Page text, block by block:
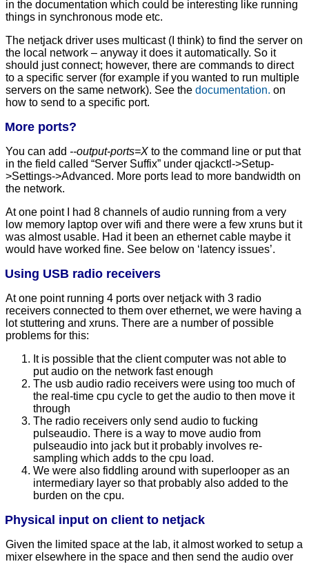
in the documentation which could be interesting like running
things in synchronous mode etc.
The netjack driver uses multicast (I think) to find the server on
the local network – anyway it does it automatically. So it
should just connect; however, there are commands to direct
to a specific server (for example if you wanted to run multiple
servers on the same network). See the documentation. on
how to send to a specific port.
More ports?
You can add --output-ports=X to the command line or put that
in the field called “Server Suffix” under qjackctl->Setup-
>Settings->Advanced. More ports lead to more bandwidth on
the network.
At one point I had 8 channels of audio running from a very
low memory laptop over wifi and there were a few xruns but it
was almost usable. Had it been an ethernet cable maybe it
would have worked fine. See below on ‘latency issues’.
Using USB radio receivers
At one point running 4 ports over netjack with 3 radio
receivers connected to them over ethernet, we were having a
lot stuttering and xruns. There are a number of possible
problems for this:
It is possible that the client computer was not able to
put audio on the network fast enough
The usb audio radio receivers were using too much of
the real-time cpu cycle to get the audio to then move it
through
The radio receivers only send audio to fucking
pulseaudio. There is a way to move audio from
pulseaudio into jack but it probably involves re-
sampling which adds to the cpu load.
We were also fiddling around with superlooper as an
intermediary layer so that probably also added to the
burden on the cpu.
Physical input on client to netjack
Given the limited space at the lab, it almost worked to setup a
mixer elsewhere in the space and then send the audio over